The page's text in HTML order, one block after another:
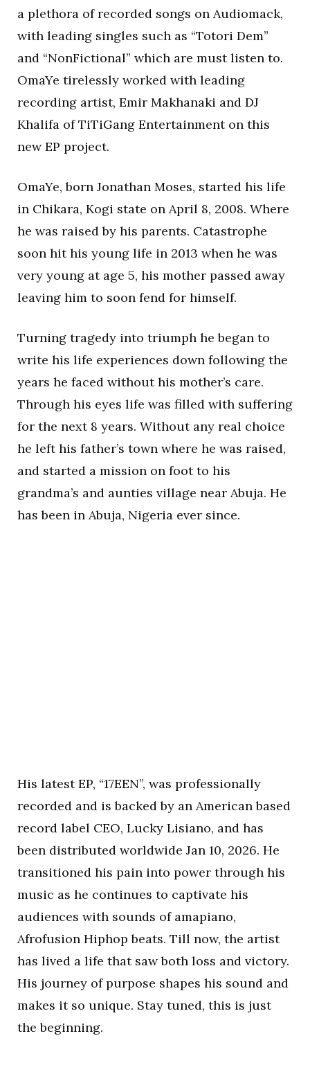
a plethora of recorded songs on Audiomack,
with leading singles such as “Totori Dem”
and “NonFictional” which are must listen to.
OmaYe tirelessly worked with leading
recording artist, Emir Makhanaki and DJ
Khalifa of TiTiGang Entertainment on this
new EP project.
OmaYe, born Jonathan Moses, started his life
in Chikara, Kogi state on April 8, 2008. Where
he was raised by his parents. Catastrophe
soon hit his young life in 2013 when he was
very young at age 5, his mother passed away
leaving him to soon fend for himself.
Turning tragedy into triumph he began to
write his life experiences down following the
years he faced without his mother’s care.
Through his eyes life was filled with suffering
for the next 8 years. Without any real choice
he left his father’s town where he was raised,
and started a mission on foot to his
grandma’s and aunties village near Abuja. He
has been in Abuja, Nigeria ever since.
His latest EP, “17EEN”, was professionally
recorded and is backed by an American based
record label CEO, Lucky Lisiano, and has
been distributed worldwide Jan 10, 2026. He
transitioned his pain into power through his
music as he continues to captivate his
audiences with sounds of amapiano,
Afrofusion Hiphop beats. Till now, the artist
has lived a life that saw both loss and victory.
His journey of purpose shapes his sound and
makes it so unique. Stay tuned, this is just
the beginning.